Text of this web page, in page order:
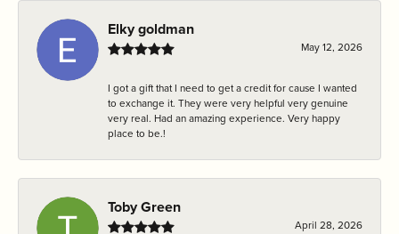
Elky goldman
May 12, 2026
I got a gift that I need to get a credit for cause I wanted
to exchange it. They were very helpful very genuine
very real. Had an amazing experience. Very happy
place to be.!
Toby Green
April 28, 2026